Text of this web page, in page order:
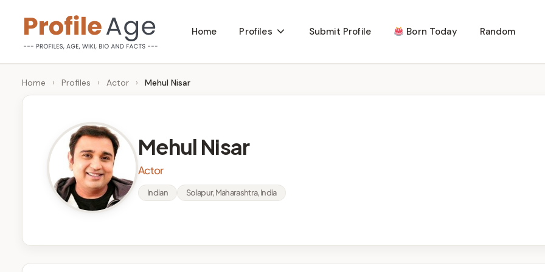
content
P
r
g
Age,
Wiki,
Bio
Home Profiles Submit Profile Born Today Random
Home › Profiles › Actor › Mehul Nisar
Mehul Nisar
Actor
Indian Solapur, Maharashtra, India